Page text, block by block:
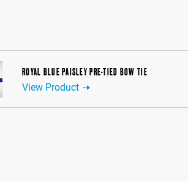
ROYAL BLUE PAISLEY PRE-TIED BOW TIE
View Product